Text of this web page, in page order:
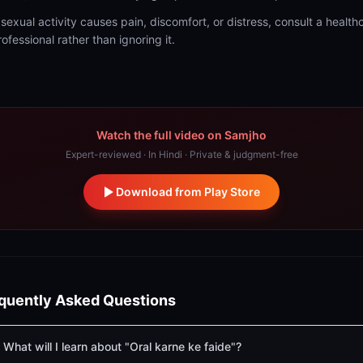
activity causes pain, discomfort, or distress, consult a
rather than ignoring it.
Watch the full video on Samjho
Expert-reviewed · In Hindi · Private & judgment-free
Download from Play Store
Asked Questions
What will I learn about "Oral karne ke faide"?